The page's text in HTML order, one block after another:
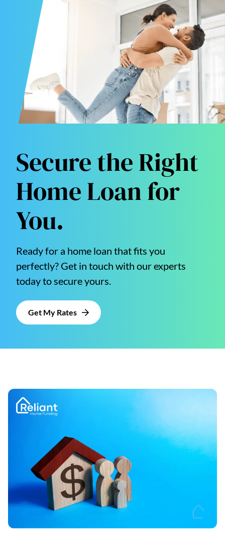
Secure the Right
Home Loan for
You.
Ready for a home loan that fits you
perfectly? Get in touch with our experts
today to secure yours.
Get My Rates